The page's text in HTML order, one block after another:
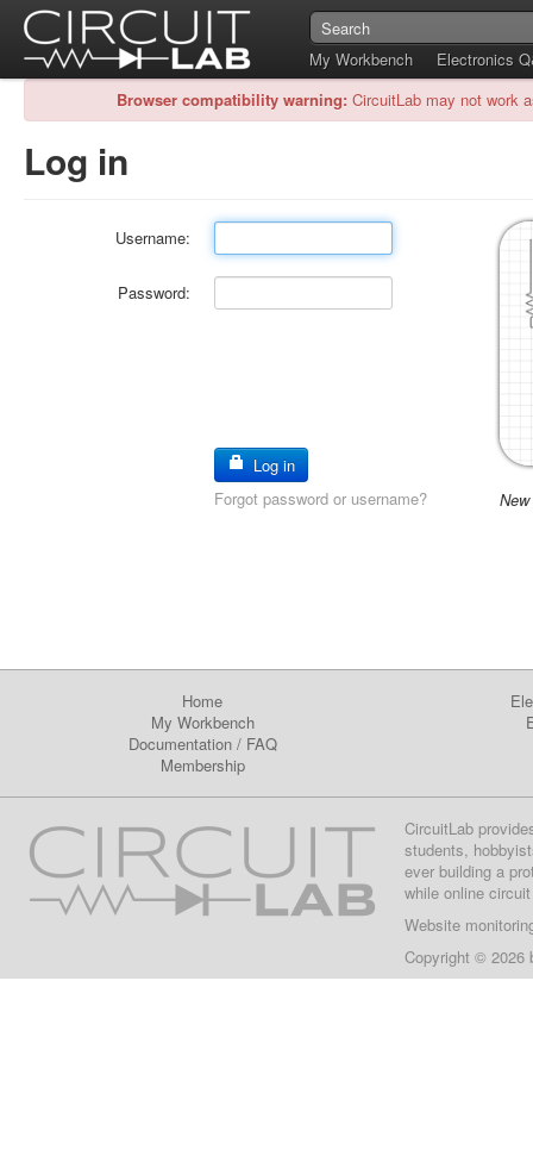
My Workbench
Electronics
Browser compatibility warning: CircuitLab may not work
Log in
Username:
Password:
Log in
Forgot password or username?
Home
My Workbench
Documentation/ FAQ
Membership
CircuitLab
students,
ever building a
while online
Website
Copyright © 2026